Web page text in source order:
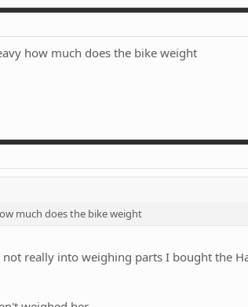
how much does the bike weight
much does the bike weight
really into weighing parts I bought the